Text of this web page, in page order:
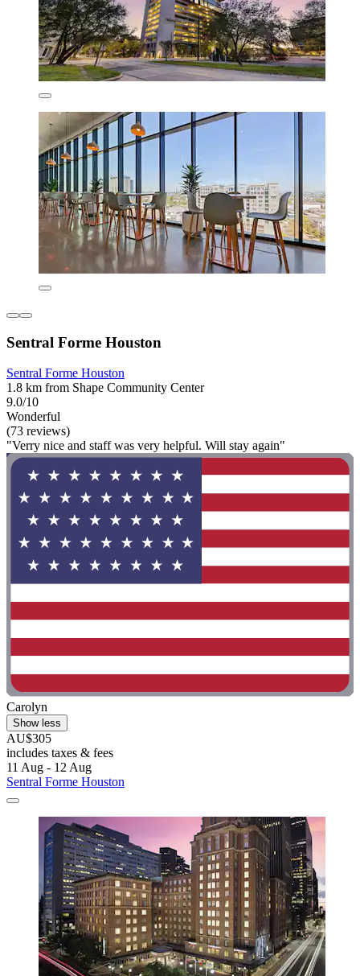
Sentral Forme Houston
Sentral Forme Houston
1.8 km from Shape Community Center
9.0/10
Wonderful
(73 reviews)
"Verry nice and staff was very helpful. Will stay again"
Carolyn
Show less
AU$305
includes taxes & fees
11 Aug - 12 Aug
Sentral Forme Houston